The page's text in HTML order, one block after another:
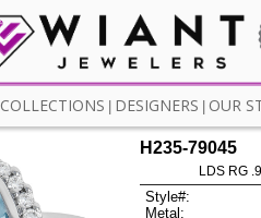
COLLECTIONS DESIGNERS OUR
H235-79045
LDS RG
Style#:
Metal: